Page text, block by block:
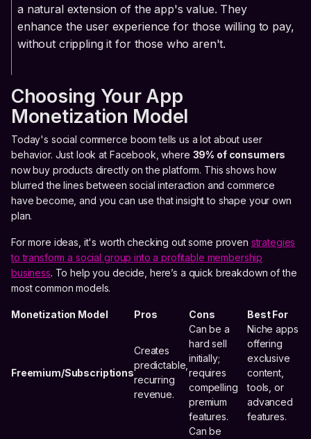
a natural extension of the app's value. They
enhance the user experience for those willing to pay,
without crippling it for those who aren't.
Choosing Your App
Monetization Model
Today's social commerce boom tells us a lot about user
behavior. Just look at Facebook, where 39% of consumers
now buy products directly on the platform. This shows how
blurred the lines between social interaction and commerce
have become, and you can use that insight to shape your own
plan.
For more ideas, it's worth checking out some proven strategies
to transform a social group into a profitable membership
business. To help you decide, here’s a quick breakdown of the
most common models.
Monetization Model Pros Cons Best For
Freemium/Subscriptions
Creates
predictable,
recurring
revenue.
Can be a
hard sell
initially;
requires
compelling
premium
features.
Niche apps
offering
exclusive
content,
tools, or
advanced
features.
Can be